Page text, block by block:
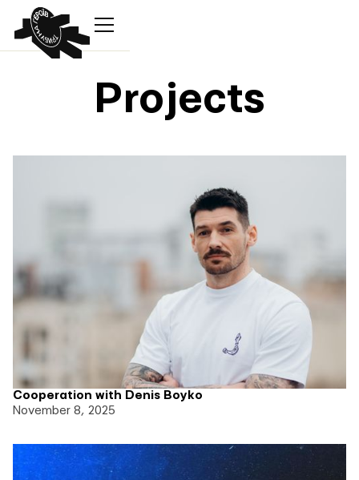
Projects
Cooperation with Denis Boyko
November 8, 2025